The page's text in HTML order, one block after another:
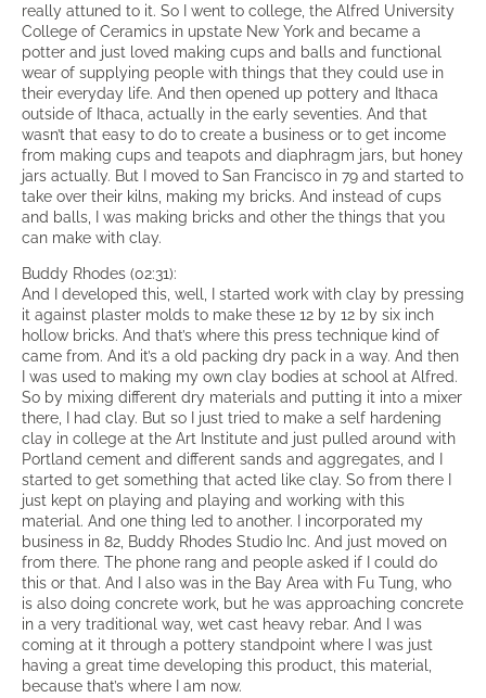
really attuned to it. So I went to college, the Alfred University
College of Ceramics in upstate New York and became a
potter and just loved making cups and balls and functional
wear of supplying people with things that they could use in
their everyday life. And then opened up pottery and Ithaca
outside of Ithaca, actually in the early seventies. And that
wasn’t that easy to do to create a business or to get income
from making cups and teapots and diaphragm jars, but honey
jars actually. But I moved to San Francisco in 79 and started to
take over their kilns, making my bricks. And instead of cups
and balls, I was making bricks and other the things that you
can make with clay.
Buddy Rhodes (02:31):
And I developed this, well, I started work with clay by pressing
it against plaster molds to make these 12 by 12 by six inch
hollow bricks. And that’s where this press technique kind of
came from. And it’s a old packing dry pack in a way. And then
I was used to making my own clay bodies at school at Alfred.
So by mixing different dry materials and putting it into a mixer
there, I had clay. But so I just tried to make a self hardening
clay in college at the Art Institute and just pulled around with
Portland cement and different sands and aggregates, and I
started to get something that acted like clay. So from there I
just kept on playing and playing and working with this
material. And one thing led to another. I incorporated my
business in 82, Buddy Rhodes Studio Inc. And just moved on
from there. The phone rang and people asked if I could do
this or that. And I also was in the Bay Area with Fu Tung, who
is also doing concrete work, but he was approaching concrete
in a very traditional way, wet cast heavy rebar. And I was
coming at it through a pottery standpoint where I was just
having a great time developing this product, this material,
because that’s where I am now.